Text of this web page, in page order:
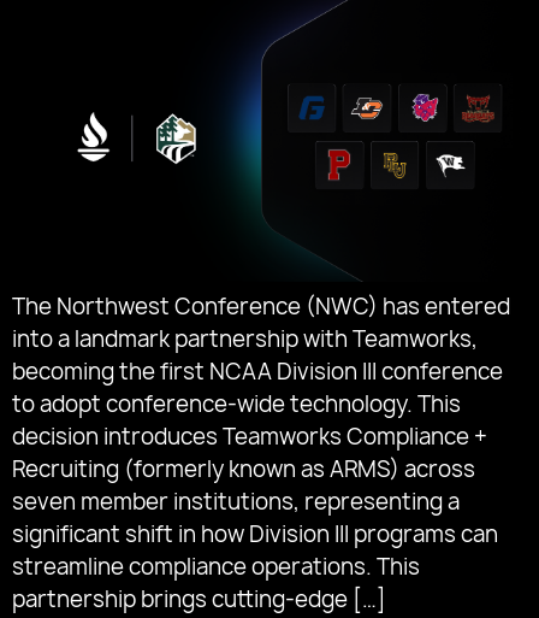
The Northwest Conference (NWC) has entered
into a landmark partnership with Teamworks,
becoming the first NCAA Division III conference
to adopt conference-wide technology. This
decision introduces Teamworks Compliance +
Recruiting (formerly known as ARMS) across
seven member institutions, representing a
significant shift in how Division III programs can
streamline compliance operations. This
partnership brings cutting-edge […]